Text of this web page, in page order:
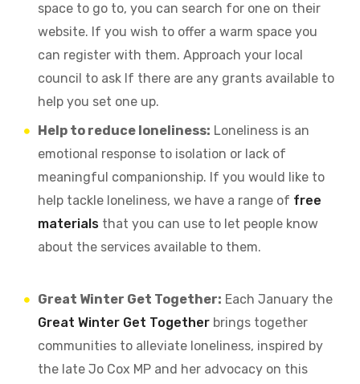
space to go to, you can search for one on their
website. If you wish to offer a warm space you
can register with them. Approach your local
council to ask If there are any grants available to
help you set one up.
Help to reduce loneliness: Loneliness is an
emotional response to isolation or lack of
meaningful companionship. If you would like to
help tackle loneliness, we have a range of free
materials that you can use to let people know
about the services available to them.
Great Winter Get Together: Each January the
Great Winter Get Together brings together
communities to alleviate loneliness, inspired by
the late Jo Cox MP and her advocacy on this